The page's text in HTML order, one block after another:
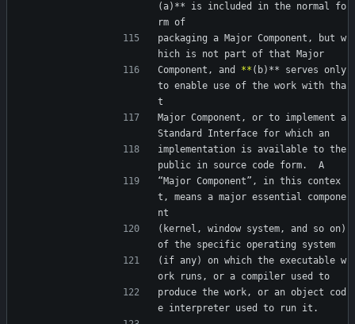
(a)** is included in the normal fo
rm of
packaging a Major Component, but w
hich is not part of that Major
Component, and ** (b)** serves only
to enable use of the work with tha
t
Major Component, or to implement a
Standard Interface for which an
implementation is available to the
public in source code form.  A
“Major Component”, in this contex
t, means a major essential compone
nt
(kernel, window system, and so on)
of the specific operating system
(if any) on which the executable w
ork runs, or a compiler used to
produce the work, or an object cod
e interpreter used to run it.